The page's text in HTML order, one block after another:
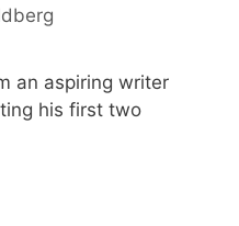
an aspiring writer
his first two